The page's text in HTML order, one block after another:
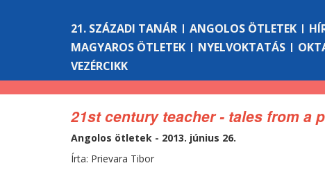
21. SZÁZADI TANÁR ANGOLOS ÖTLETEK
MAGYAROS ÖTLETEK
NYELVOKTATÁS
VEZÉRCIKK
21st century teacher - tales from a
Angolos ötletek - 2013. június 26.
Írta: Prievara Tibor